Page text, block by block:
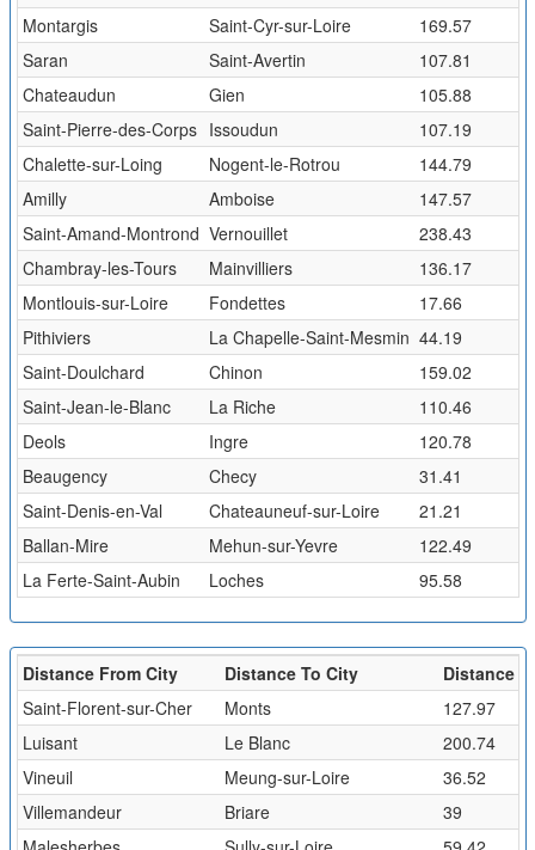
Montargis
Saint-Cyr-sur-Loire
169.57
Saran
Saint-Avertin
107.81
Chateaudun
Gien
105.88
Saint-Pierre-des-Corps Issoudun
107.19
Chalette-sur-Loing
Nogent-le-Rotrou
144.79
Amilly
Amboise
147.57
Saint-Amand-Montrond Vernouillet
238.43
Chambray-les-Tours
Mainvilliers
136.17
Montlouis-sur-Loire
Fondettes
17.66
Pithiviers
La Chapelle-Saint-Mesmin 44.19
Saint-Doulchard
Chinon
159.02
Saint-Jean-le-Blanc
La Riche
110.46
Deols
Ingre
120.78
Beaugency
Checy
31.41
Saint-Denis-en-Val
Chateauneuf-sur-Loire
21.21
Ballan-Mire
Mehun-sur-Yevre
122.49
La Ferte-Saint-Aubin
Loches 95.58
Distance From City Distance To City
Distance
Saint-Florent-sur-Cher
Monts
127.97
Luisant
Le Blanc
200.74
Vineuil
Meung-sur-Loire
36.52
Villemandeur
Briare
39